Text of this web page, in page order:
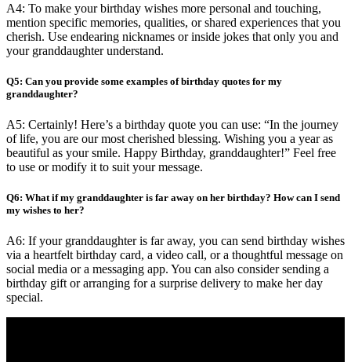
A4: To make your birthday wishes more personal and touching,
mention specific memories, qualities, or shared experiences that you
cherish. Use endearing nicknames or inside jokes that only you and
your granddaughter understand.
Q5: Can you provide some examples of birthday quotes for my
granddaughter?
A5: Certainly! Here’s a birthday quote you can use: “In the journey
of life, you are our most cherished blessing. Wishing you a year as
beautiful as your smile. Happy Birthday, granddaughter!” Feel free
to use or modify it to suit your message.
Q6: What if my granddaughter is far away on her birthday? How can I send
my wishes to her?
A6: If your granddaughter is far away, you can send birthday wishes
via a heartfelt birthday card, a video call, or a thoughtful message on
social media or a messaging app. You can also consider sending a
birthday gift or arranging for a surprise delivery to make her day
special.